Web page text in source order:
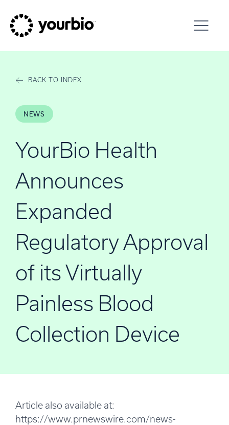
BACK TO INDEX
NEWS
YourBio Health
Announces
Expanded
Regulatory Approval
of its Virtually
Painless Blood
Collection Device
Article also available at:
https://www.prnewswire.com/news-